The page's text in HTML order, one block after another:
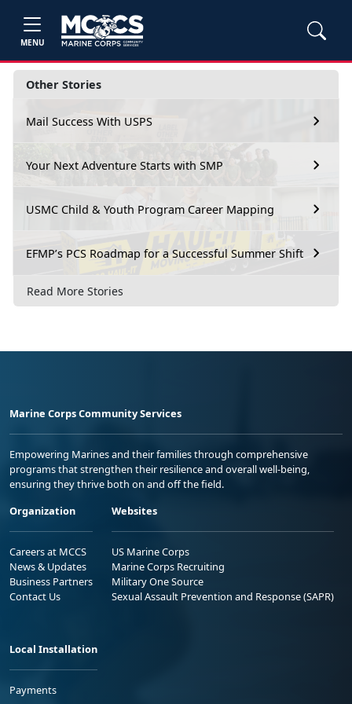
MENU
Other Stories
Mail Success With USPS
Your Next Adventure Starts with SMP
USMC Child & Youth Program Career Mapping
EFMP’s PCS Roadmap for a Successful Summer Shift
Read More Stories
Marine Corps Community Services
Empowering Marines and their families through comprehensive
programs that strengthen their resilience and overall well-being,
ensuring they thrive both on and off the field.
Organization
Careers at MCCS
News & Updates
Business Partners
Contact Us
Websites
US Marine Corps
Marine Corps Recruiting
Military One Source
Sexual Assault Prevention and Response (SAPR)
Local Installation
Payments